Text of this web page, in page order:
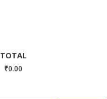
TOTAL
₹0.00